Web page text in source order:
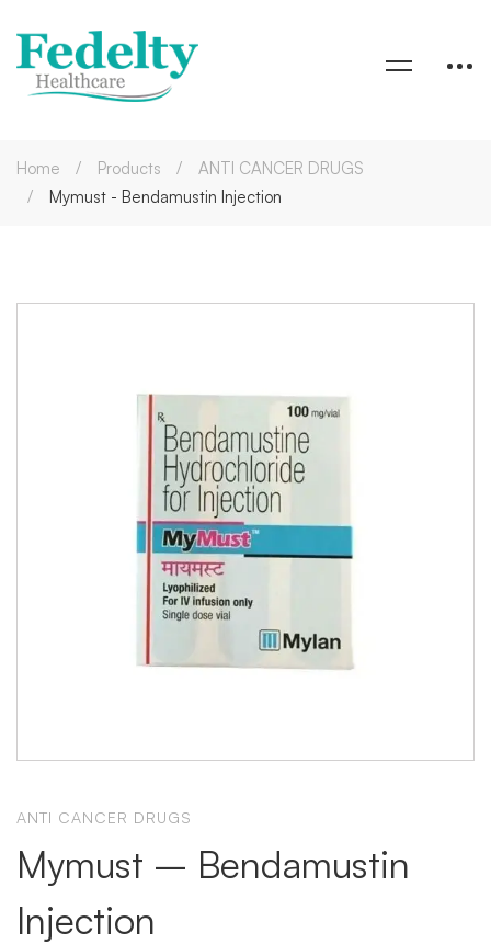
Home Products
ANTI CANCER DRUGS
Mymust - Bendamustin Injection
ANTI CANCER DRUGS
Mymust – Bendamustin
Injection